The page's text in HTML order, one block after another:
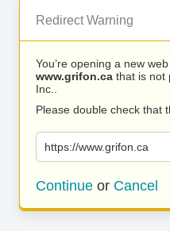
Redirect Warning
You’re opening a new
www.grifon.ca that is not
Inc..
Please double check that
https://www.grifon.ca
Continue or Cancel